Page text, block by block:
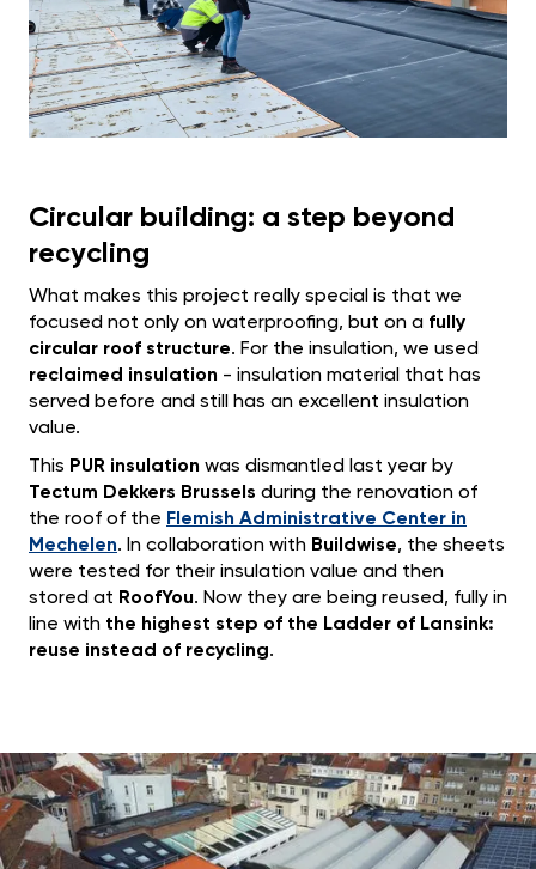
Circular building: a step beyond
recycling
What makes this project really special is that we
focused not only on waterproofing, but on a fully
circular roof structure. For the insulation, we used
reclaimed insulation - insulation material that has
served before and still has an excellent insulation
value.
This PUR insulation was dismantled last year by
Tectum Dekkers Brussels during the renovation of
the roof of the Flemish Administrative Center in
Mechelen. In collaboration with Buildwise, the sheets
were tested for their insulation value and then
stored at RoofYou. Now they are being reused, fully in
line with the highest step of the Ladder of Lansink:
reuse instead of recycling.